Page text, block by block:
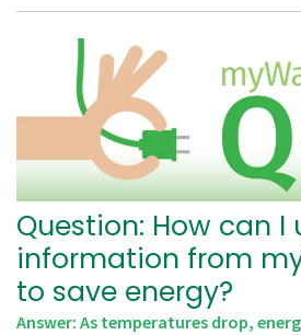
Question: How can I
information from
to save energy?
Answer: As temperatures drop,